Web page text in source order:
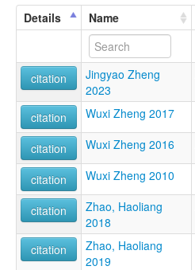
Details
Name
citation
Jingyao Zheng
2023
citation Wuxi Zheng 2017
citation Wuxi Zheng 2016
citation Wuxi Zheng 2010
citation
Zhao, Haoliang
2018
citation
Zhao, Haoliang
2019